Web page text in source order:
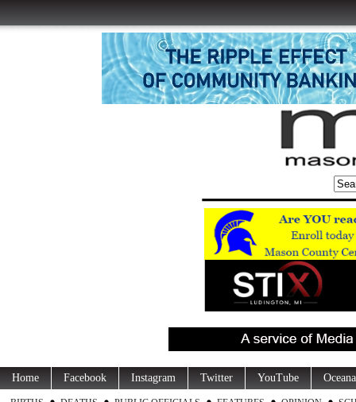
Home Facebook Instagram Twitter YouTube